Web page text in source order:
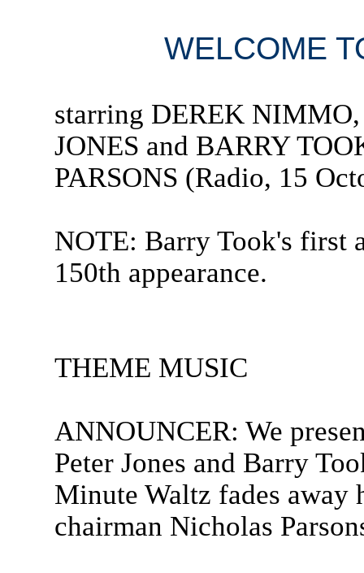
WELCOME
starring DEREK
JONES and BARRY
PARSONS (Radio, 15
NOTE: Barry Took's first
150th appearance.
THEME MUSIC
ANNOUNCER: We
Peter Jones and Barry
Minute Waltz fades
chairman Nicholas